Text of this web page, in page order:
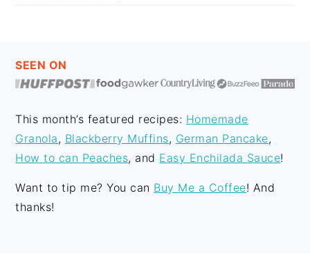
FOOTER
SEEN ON
This month’s featured recipes: Homemade
Granola , Blackberry Muffins, German Pancake,
How to can Peaches, and Easy Enchilada Sauce!
Want to tip me? You can Buy Me a Coffee! And
thanks!